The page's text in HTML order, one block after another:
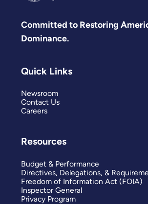
Committed to Restoring
Dominance.
Quick Links
Newsroom
Contact Us
Careers
Resources
Budget & Performance
Directives, Delegations, &
Freedom of Information Act (FOIA)
Inspector General
Privacy Program